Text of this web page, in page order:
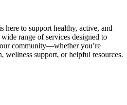
here to support healthy, active, and
range of services designed to
community—whether you’re
wellness support, or helpful resources.